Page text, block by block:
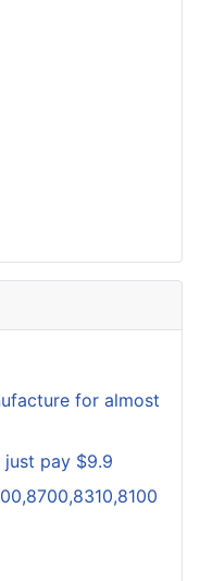
for almost
just pay $9.9